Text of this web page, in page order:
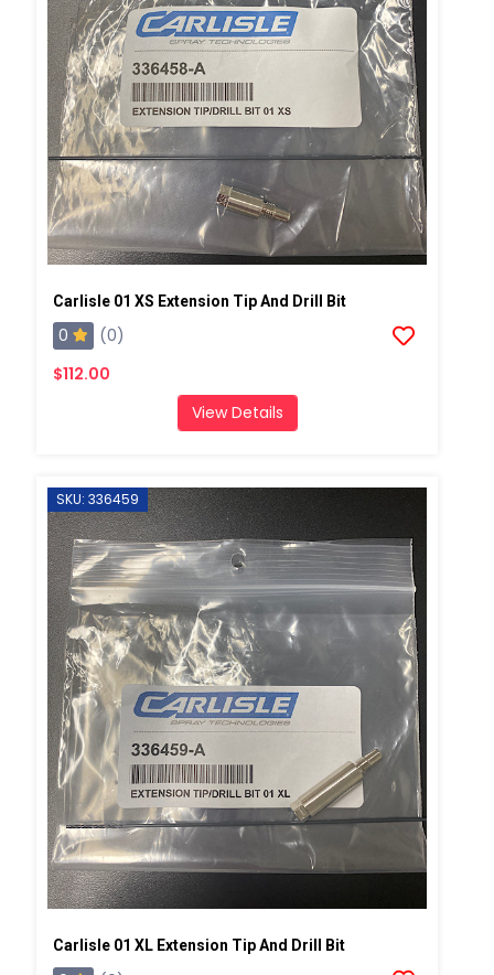
Carlisle 01 XS Extension Tip And Drill Bit
0
(0)
$112.00
View Details
SKU: 336459
Carlisle 01 XL Extension Tip And Drill Bit